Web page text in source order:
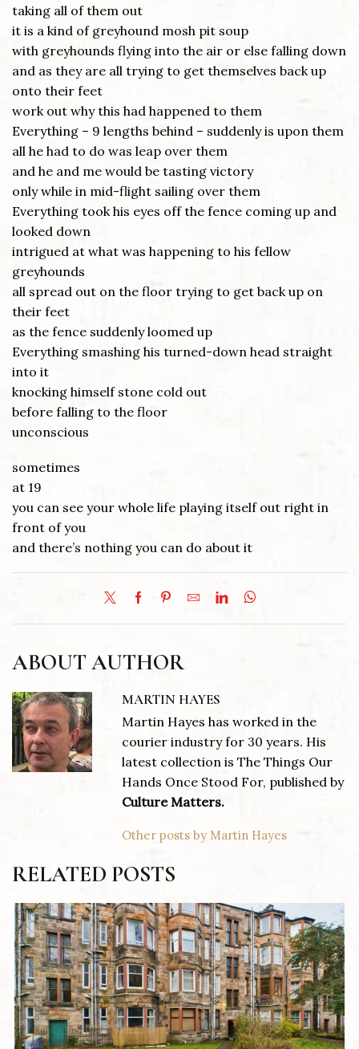
taking all of them out
it is a kind of greyhound mosh pit soup
with greyhounds flying into the air or else falling down
and as they are all trying to get themselves back up
onto their feet
work out why this had happened to them
Everything – 9 lengths behind – suddenly is upon them
all he had to do was leap over them
and he and me would be tasting victory
only while in mid-flight sailing over them
Everything took his eyes off the fence coming up and
looked down
intrigued at what was happening to his fellow
greyhounds
all spread out on the floor trying to get back up on
their feet
as the fence suddenly loomed up
Everything smashing his turned-down head straight
into it
knocking himself stone cold out
before falling to the floor
unconscious
sometimes
at 19
you can see your whole life playing itself out right in
front of you
and there’s nothing you can do about it
ABOUT AUTHOR
MARTIN HAYES
Martin Hayes has worked in the
courier industry for 30 years. His
latest collection is The Things Our
Hands Once Stood For, published by
Culture Matters.
Other posts by Martin Hayes
RELATED POSTS